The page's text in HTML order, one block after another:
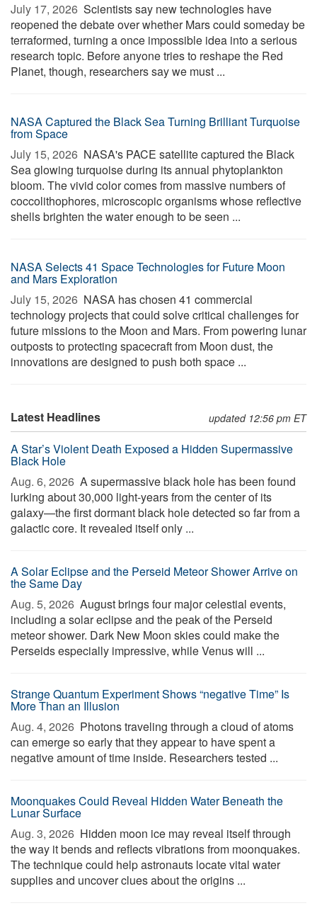
July 17, 2026  Scientists say new technologies have
reopened the debate over whether Mars could someday be
terraformed, turning a once impossible idea into a serious
research topic. Before anyone tries to reshape the Red
Planet, though, researchers say we must ...
NASA Captured the Black Sea Turning Brilliant Turquoise
from Space
July 15, 2026  NASA's PACE satellite captured the Black
Sea glowing turquoise during its annual phytoplankton
bloom. The vivid color comes from massive numbers of
coccolithophores, microscopic organisms whose reflective
shells brighten the water enough to be seen ...
NASA Selects 41 Space Technologies for Future Moon
and Mars Exploration
July 15, 2026  NASA has chosen 41 commercial
technology projects that could solve critical challenges for
future missions to the Moon and Mars. From powering lunar
outposts to protecting spacecraft from Moon dust, the
innovations are designed to push both space ...
Latest Headlines updated 12:56 pm ET
A Star’s Violent Death Exposed a Hidden Supermassive
Black Hole
Aug. 6, 2026  A supermassive black hole has been found
lurking about 30,000 light-years from the center of its
galaxy—the first dormant black hole detected so far from a
galactic core. It revealed itself only ...
A Solar Eclipse and the Perseid Meteor Shower Arrive on
the Same Day
Aug. 5, 2026  August brings four major celestial events,
including a solar eclipse and the peak of the Perseid
meteor shower. Dark New Moon skies could make the
Perseids especially impressive, while Venus will ...
Strange Quantum Experiment Shows “negative Time” Is
More Than an Illusion
Aug. 4, 2026  Photons traveling through a cloud of atoms
can emerge so early that they appear to have spent a
negative amount of time inside. Researchers tested ...
Moonquakes Could Reveal Hidden Water Beneath the
Lunar Surface
Aug. 3, 2026  Hidden moon ice may reveal itself through
the way it bends and reflects vibrations from moonquakes.
The technique could help astronauts locate vital water
supplies and uncover clues about the origins ...